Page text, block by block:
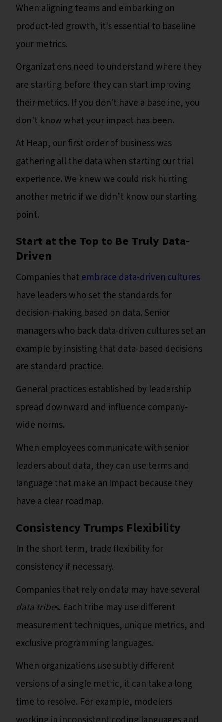
When aligning teams and embarking on
product-led growth, it's essential to baseline
your metrics.
Organizations need to understand where they
are starting before they can start improving
their metrics. If you don't have a baseline, you
don't know what your impact has been.
At Heap, our first order of business was
gathering all the data when starting our trial
experience. We knew we could risk hurting
another metric if we didn’t know our starting
point.
Start at the Top to Be Truly Data-
Driven
Companies thatembrace data-driven cultures
have leaders who set the standards for
decision-making based on data. Senior
managers who back data-driven cultures set an
example by insisting that data-based decisions
are standard practice.
General practices established by leadership
spread downward and influence company-
wide norms.
When employees communicate with senior
leaders about data, they can use terms and
language that make an impact because they
have a clear roadmap.
Consistency Trumps Flexibility
In the short term, trade flexibility for
consistency if necessary.
Companies that rely on data may have several
data tribes. Each tribe may use different
measurement techniques, unique metrics, and
exclusive programming languages.
When organizations use subtly different
versions of a single metric, it can take a long
time to resolve. For example, modelers